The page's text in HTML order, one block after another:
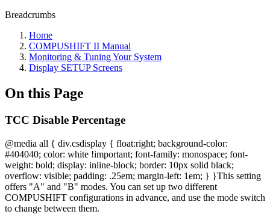
Breadcrumbs
Home
COMPUSHIFT II Manual
Monitoring & Tuning Your System
Display SETUP Screens
On this Page
TCC Disable Percentage
@media all { div.csdisplay { float:right; background-color:
#404040; color: white !important; font-family: monospace; font-
weight: bold; display: inline-block; border: 10px solid black;
overflow: visible; padding: .25em; margin-left: 1em; } }This setting
offers "A" and "B" modes. You can set up two different
COMPUSHIFT configurations in advance, and use the mode switch
to change between them.